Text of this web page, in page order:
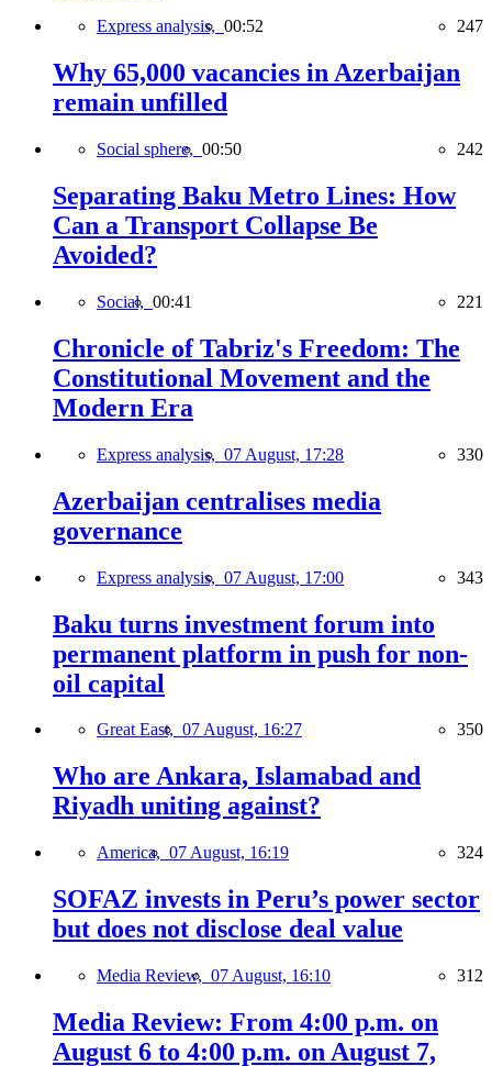
Express analysis, 00:52 247
Why 65,000 vacancies in Azerbaijan
remain unfilled
Social sphere, 00:50 242
Separating Baku Metro Lines: How
Can a Transport Collapse Be
Avoided?
Social, 00:41 221
Chronicle of Tabriz's Freedom: The
Constitutional Movement and the
Modern Era
Express analysis, 07 August, 17:28 330
Azerbaijan centralises media
governance
Express analysis, 07 August, 17:00 343
Baku turns investment forum into
permanent platform in push for non-
oil capital
Great East, 07 August, 16:27 350
Who are Ankara, Islamabad and
Riyadh uniting against?
America, 07 August, 16:19 324
SOFAZ invests in Peru’s power sector
but does not disclose deal value
Media Review, 07 August, 16:10 312
Media Review: From 4:00 p.m. on
August 6 to 4:00 p.m. on August 7,